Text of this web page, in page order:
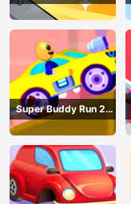
Super Buddy Run 2
Crazy City